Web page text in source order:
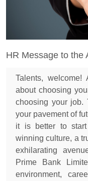
HR Message to the
Talents,
about choosing
choosing your job.
your pavement of
it is better to
winning culture, a
exhilarating
Prime Bank
environment,